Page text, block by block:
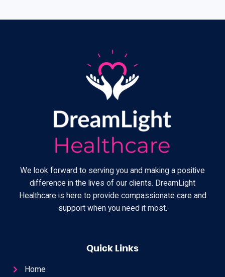
We look forward to serving you and making a positive
difference in the lives of our clients. DreamLight
Healthcare is here to provide compassionate care and
support when you need it most.
Quick Links
Home